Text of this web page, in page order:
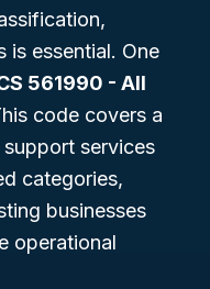
is essential. One
561990 - All
code covers a
services
categories,
businesses
operational